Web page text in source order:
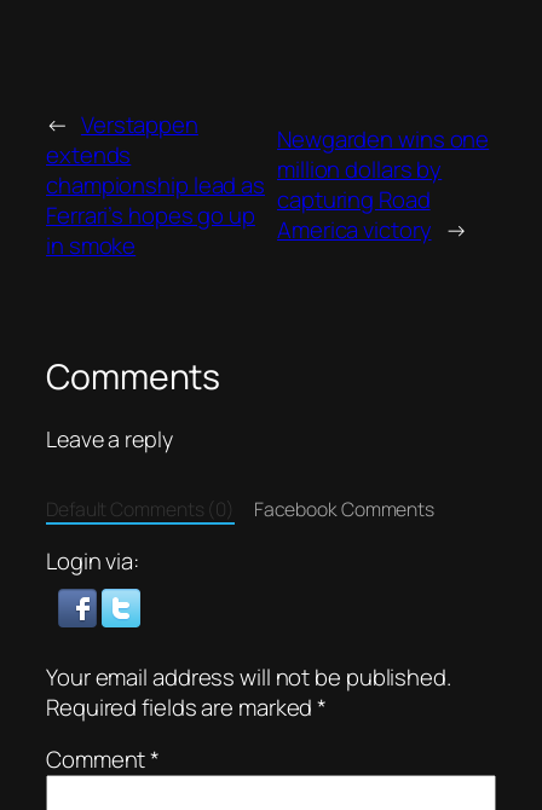
← Verstappen
extends
championship lead as
Ferrari’s hopes go up
in smoke
Newgarden wins one
million dollars by
capturing Road
America victory →
Comments
Leave a reply
Default Comments (0) Facebook Comments
Login via:
Your email address will not be published.
Required fields are marked*
Comment*